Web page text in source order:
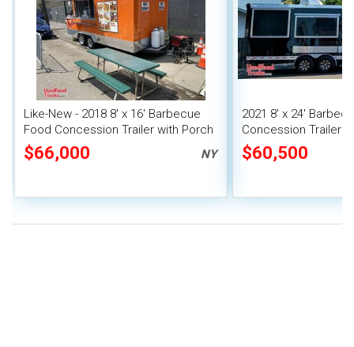
Like-New - 2018 8' x 16' Barbecue
Food Concession Trailer with Porch
& Pro-Fire Suppression
$66,000 NY
2021 8' x 24'
Concession Trailer
Porch + Pro Fire
$60,500